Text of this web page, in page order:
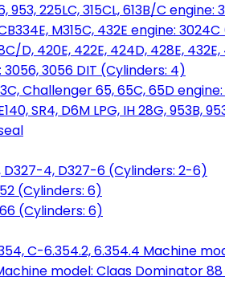
953, 225LC, 315CL, 613B/C
M315C, 432E engine:
D, 420E, 422E, 424D, 428E,
3056 DIT (Cylinders: 4)
Challenger 65, 65C, 65D
SR4, D6M LPG, IH 28G, 953B,
D327-4, D327-6 (Cylinders: 2-6)
(Cylinders: 6)
(Cylinders: 6)
C-6.354.2, 6.354.4 Machine
model: Claas Dominator